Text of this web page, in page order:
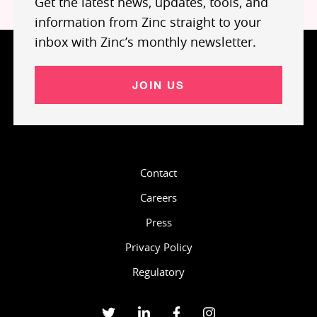
information from Zinc straight to your
inbox with Zinc’s monthly newsletter.
JOIN US
Contact
Careers
Press
Privacy Policy
Regulatory